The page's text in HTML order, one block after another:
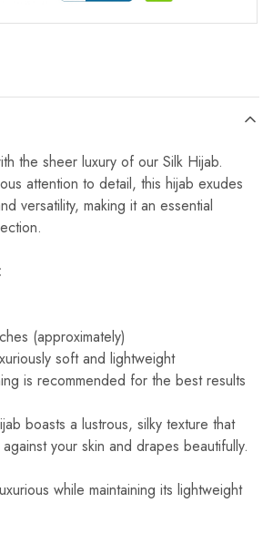
the sheer luxury of our Silk Hijab.
attention to detail, this hijab exudes
versatility, making it an essential
(approximately)
soft and lightweight
is recommended for the best results
boasts a lustrous, silky texture that
your skin and drapes beautifully.
while maintaining its lightweight